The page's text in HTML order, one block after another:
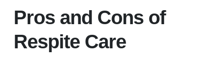
Pros and Cons of
Respite Care